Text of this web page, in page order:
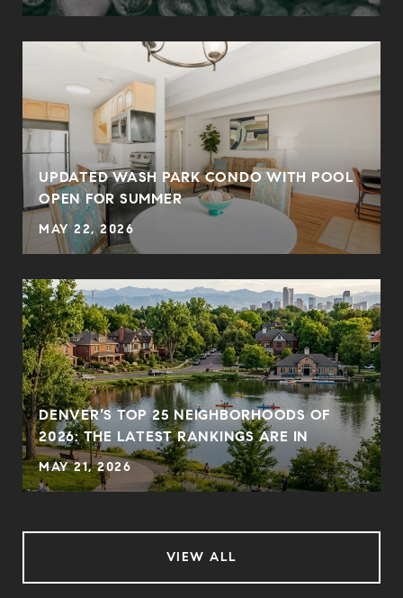
UPDATED WASH PARK CONDO WITH POOL
OPEN FOR SUMMER
MAY 22, 2026
DENVER’S TOP 25 NEIGHBORHOODS OF
2026: THE LATEST RANKINGS ARE IN
MAY 21, 2026
VIEW ALL